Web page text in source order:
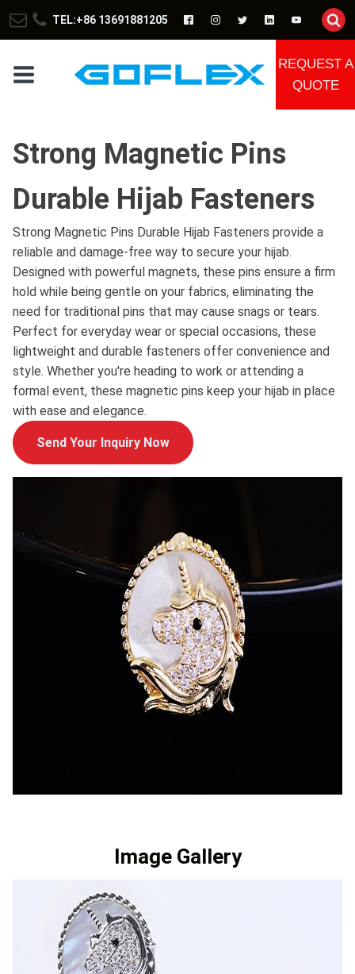
TEL:+86 13691881205
REQUEST A
QUOTE
Strong Magnetic Pins
Durable Hijab Fasteners
Strong Magnetic Pins Durable Hijab Fasteners provide a
reliable and damage-free way to secure your hijab.
Designed with powerful magnets, these pins ensure a firm
hold while being gentle on your fabrics, eliminating the
need for traditional pins that may cause snags or tears.
Perfect for everyday wear or special occasions, these
lightweight and durable fasteners offer convenience and
style. Whether you're heading to work or attending a
formal event, these magnetic pins keep your hijab in place
with ease and elegance.
Send Your Inquiry Now
Image Gallery